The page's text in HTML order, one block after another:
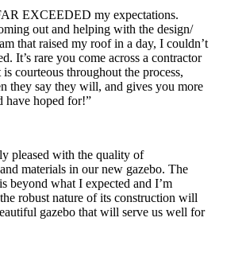
EXCEEDED my expectations.
out and helping with the design/
that raised my roof in a day, I couldn’t
It’s rare you come across a contractor
courteous throughout the process,
they say they will, and gives you more
have hoped for!”
pleased with the quality of
materials in our new gazebo. The
beyond what I expected and I’m
robust nature of its construction will
gazebo that will serve us well for